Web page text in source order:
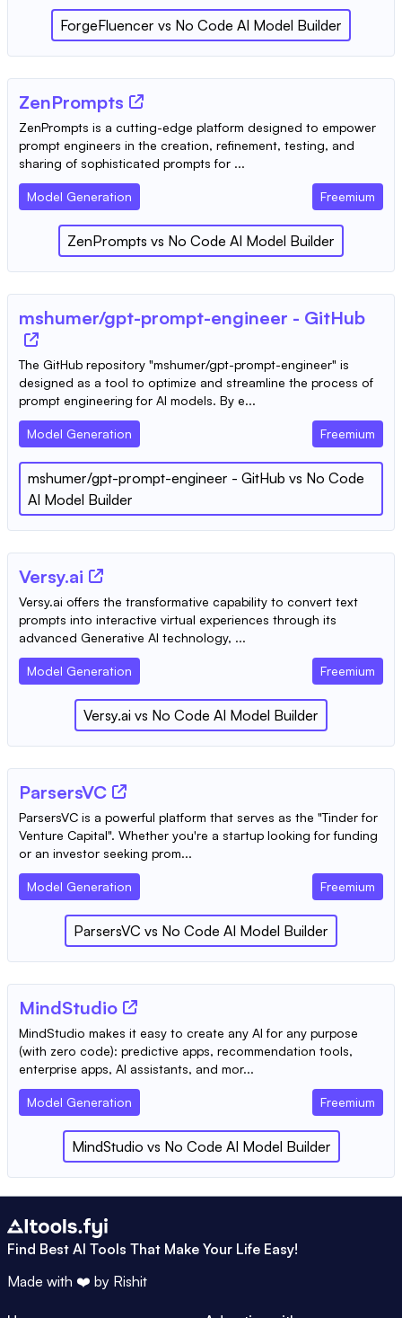
ForgeFluencer vs No Code AI Model Builder
ZenPrompts
ZenPrompts is a cutting-edge platform designed to empower
prompt engineers in the creation, refinement, testing, and
sharing of sophisticated prompts for ...
Model Generation Freemium
ZenPrompts vs No Code AI Model Builder
mshumer/gpt-prompt-engineer - GitHub
The GitHub repository "mshumer/gpt-prompt-engineer" is
designed as a tool to optimize and streamline the process of
prompt engineering for AI models. By e...
Model Generation Freemium
mshumer/gpt-prompt-engineer - GitHub vs No Code
AI Model Builder
Versy.ai
Versy.ai offers the transformative capability to convert text
prompts into interactive virtual experiences through its
advanced Generative AI technology, ...
Model Generation Freemium
Versy.ai vs No Code AI Model Builder
ParsersVC
ParsersVC is a powerful platform that serves as the "Tinder for
Venture Capital". Whether you're a startup looking for funding
or an investor seeking prom...
Model Generation Freemium
ParsersVC vs No Code AI Model Builder
MindStudio
MindStudio makes it easy to create any AI for any purpose
(with zero code): predictive apps, recommendation tools,
enterprise apps, AI assistants, and mor...
Model Generation Freemium
MindStudio vs No Code AI Model Builder
Find Best AI Tools That Make Your Life Easy!
Made with ❤️ by Rishit